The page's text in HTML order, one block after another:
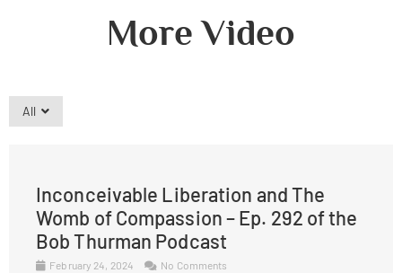
More Video
All
Inconceivable Liberation and The
Womb of Compassion – Ep. 292 of the
Bob Thurman Podcast
February 24, 2024 No Comments